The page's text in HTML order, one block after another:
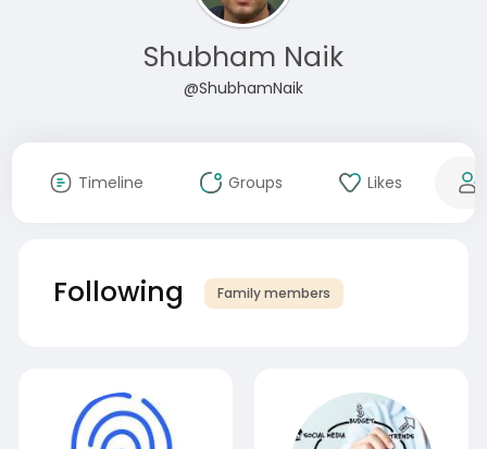
Shubham Naik
@ShubhamNaik
Timeline Groups Likes
Following Family members